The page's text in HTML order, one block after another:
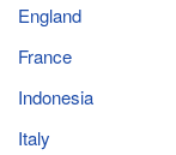
England
France
Indonesia
Italy